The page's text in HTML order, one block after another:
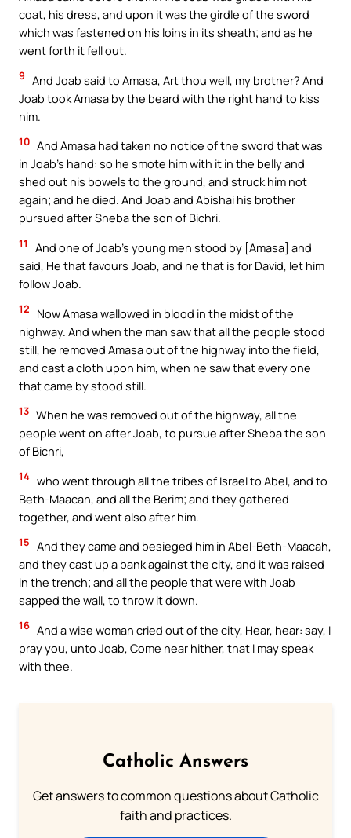
coat, his dress, and upon it was the girdle of the sword
which was fastened on his loins in its sheath; and as he
went forth it fell out.
9 And Joab said to Amasa, Art thou well, my brother? And
Joab took Amasa by the beard with the right hand to kiss
him.
10 And Amasa had taken no notice of the sword that was
in Joab’s hand: so he smote him with it in the belly and
shed out his bowels to the ground, and struck him not
again; and he died. And Joab and Abishai his brother
pursued after Sheba the son of Bichri.
11
And one of Joab’s young men stood by [Amasa] and
said, He that favours Joab, and he that is for David, let him
follow Joab.
12
Now Amasa wallowed in blood in the midst of the
highway. And when the man saw that all the people stood
still, he removed Amasa out of the highway into the field,
and cast a cloth upon him, when he saw that every one
that came by stood still.
13 When he was removed out of the highway, all the
people went on after Joab, to pursue after Sheba the son
of Bichri,
14 who went through all the tribes of Israel to Abel, and to
Beth-Maacah, and all the Berim; and they gathered
together, and went also after him.
15 And they came and besieged him in Abel-Beth-Maacah,
and they cast up a bank against the city, and it was raised
in the trench; and all the people that were with Joab
sapped the wall, to throw it down.
16 And a wise woman cried out of the city, Hear, hear: say, I
pray you, unto Joab, Come near hither, that I may speak
with thee.
Catholic Answers
Get answers to common questions about Catholic
faith and practices.